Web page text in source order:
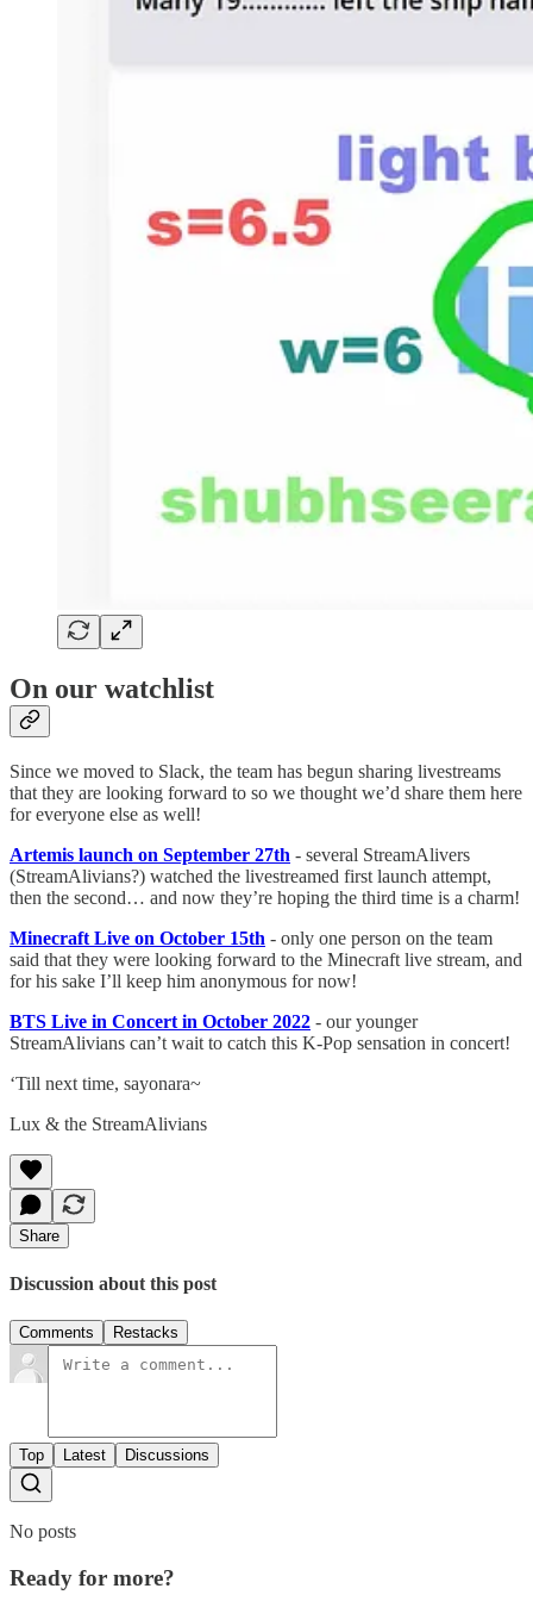
On our watchlist
Since we moved to Slack, the team has begun sharing livestreams
that they are looking forward to so we thought we’d share them here
for everyone else as well!
Artemis launch on September 27th - several StreamAlivers
(StreamAlivians?) watched the livestreamed first launch attempt,
then the second… and now they’re hoping the third time is a charm!
Minecraft Live on October 15th - only one person on the team
said that they were looking forward to the Minecraft live stream, and
for his sake I’ll keep him anonymous for now!
BTS Live in Concert in October 2022 - our younger
StreamAlivians can’t wait to catch this K-Pop sensation in concert!
‘Till next time, sayonara~
Lux & the StreamAlivians
Share
Discussion about this post
Comments Restacks
Top Latest Discussions
No posts
Ready for more?